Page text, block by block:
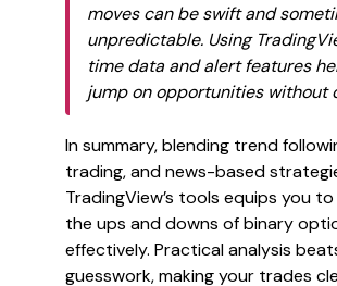
moves can be swift and
unpredictable. Using
time data and alert features
jump on opportunities without
In summary, blending trend
trading, and news-based
TradingView’s tools equips you
the ups and downs of binary
effectively. Practical analysis
guesswork, making your trades